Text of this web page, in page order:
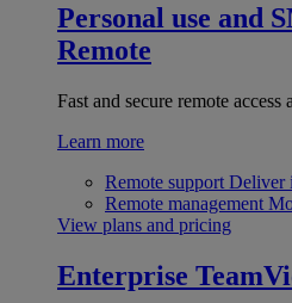
Personal use and
Remote
Fast and secure remote access
Learn more
Remote support Deliver
Remote management
View plans and pricing
Enterprise